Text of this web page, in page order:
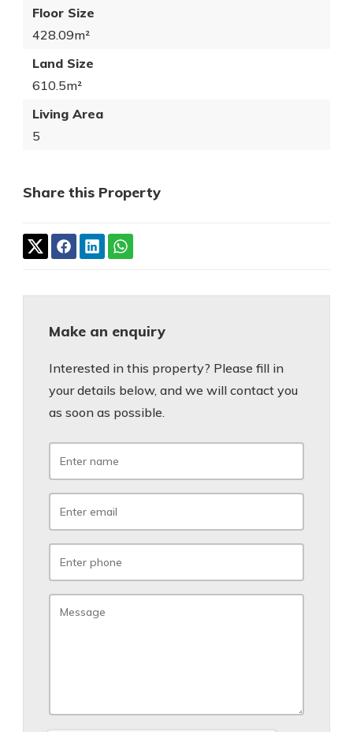
Floor Size
428.09m²
Land Size
610.5m²
Living Area
5
Share this Property
Make an enquiry
Interested in this property? Please fill in
your details below, and we will contact you
as soon as possible.